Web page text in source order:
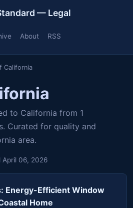
— Legal
About RSS
California
to California from 1
Curated for quality and
area.
06, 2026
Energy-Efficient Window
Home